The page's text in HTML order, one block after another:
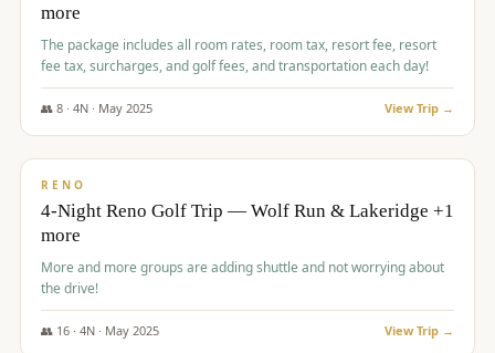
more
The package includes all room rates, room tax, resort fee, resort
fee tax, surcharges, and golf fees, and transportation each day!
👥 8· 4N · May 2025 View Trip →
$743/pp
RENO
4-Night Reno Golf Trip — Wolf Run & Lakeridge +1
more
More and more groups are adding shuttle and not worrying about
the drive!
👥 16· 4N · May 2025 View Trip →